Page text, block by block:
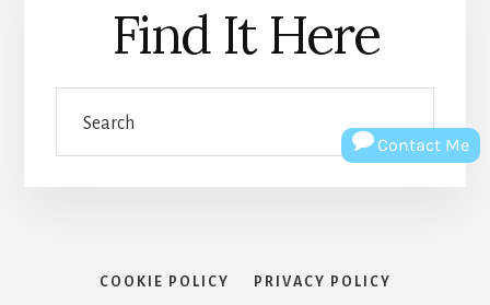
Find It Here
COOKIE POLICY PRIVACY POLICY
Contact Me